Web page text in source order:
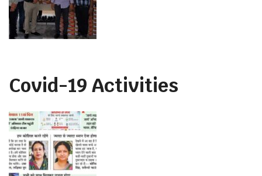
Covid-19 Activities